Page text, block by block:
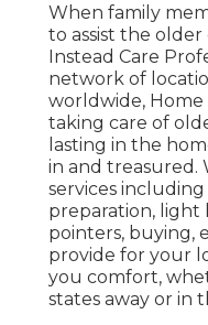
When family
to assist the
Instead Care
network of
worldwide, Home
taking care of
lasting in the
in and treasured.
services including
preparation, light
pointers, buying,
provide for your
you comfort,
states away or in